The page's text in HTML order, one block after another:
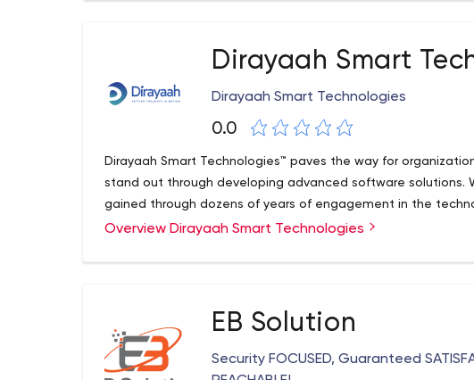
Dirayaah Smart
Dirayaah Smart Technologies
0.0
Dirayaah Smart Technologies™ paves the way for
stand out through developing advanced software solutions.
gained through dozens of years of engagement in the
Overview Dirayaah Smart Technologies
EB Solution
Security FOCUSED, Guaranteed